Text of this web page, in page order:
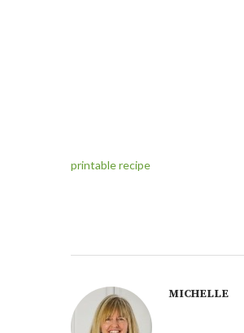
printable recipe
MICHELLE